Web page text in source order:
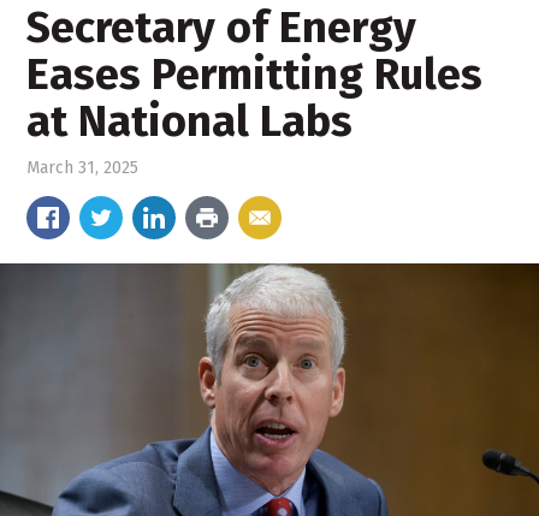
Secretary of Energy
Eases Permitting Rules
at National Labs
March 31, 2025